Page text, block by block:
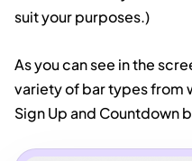
suit your purposes.)
As you can see in the
variety of bar types from
Sign Up and Countdown